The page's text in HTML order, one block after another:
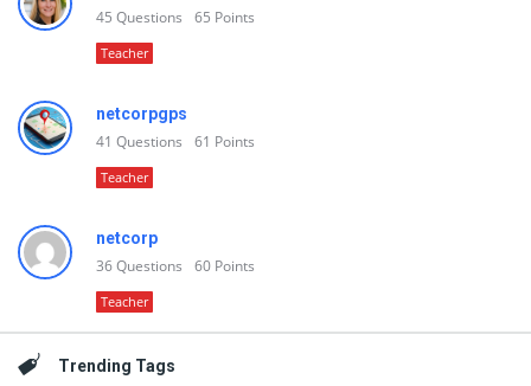
45 Questions 65 Points
Teacher
netcorpgps
41 Questions 61 Points
Teacher
netcorp
36Questions 60 Points
Teacher
Trending Tags